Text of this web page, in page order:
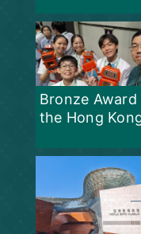
SEN 同獲劍
學有條件取錄
Bronze Award
the Hong